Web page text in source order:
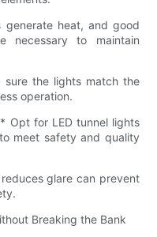
generate heat, and good
necessary to maintain
the lights match the
operation.
Opt for LED tunnel lights
meet safety and quality
glare can prevent
Breaking the Bank